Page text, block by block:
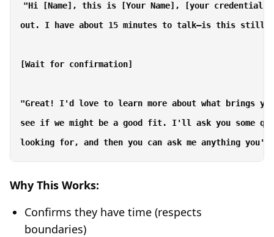
"Hi [Name], this is [Your Name], [your
out. I have about 15 minutes to talk—is this still a
[Wait for confirmation]
"Great! I'd love to learn more about what brings
see if we might be a good fit. I'll ask you some
Why This Works:
Confirms they have time (respects
boundaries)